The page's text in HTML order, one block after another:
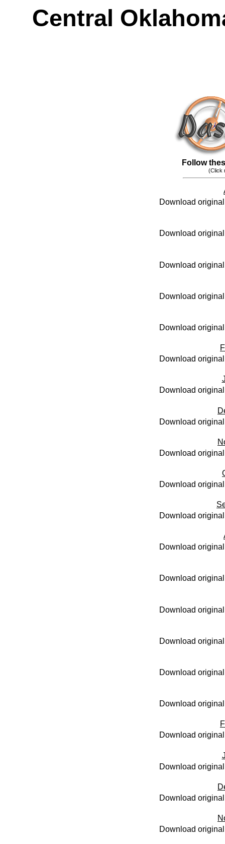
Central
Follow
(Click
Download
Download
Download
Download
Download
Download
Download
Download
Download
Download
Download
Download
Download
Download
Download
Download
Download
Download
Download
Download
Download